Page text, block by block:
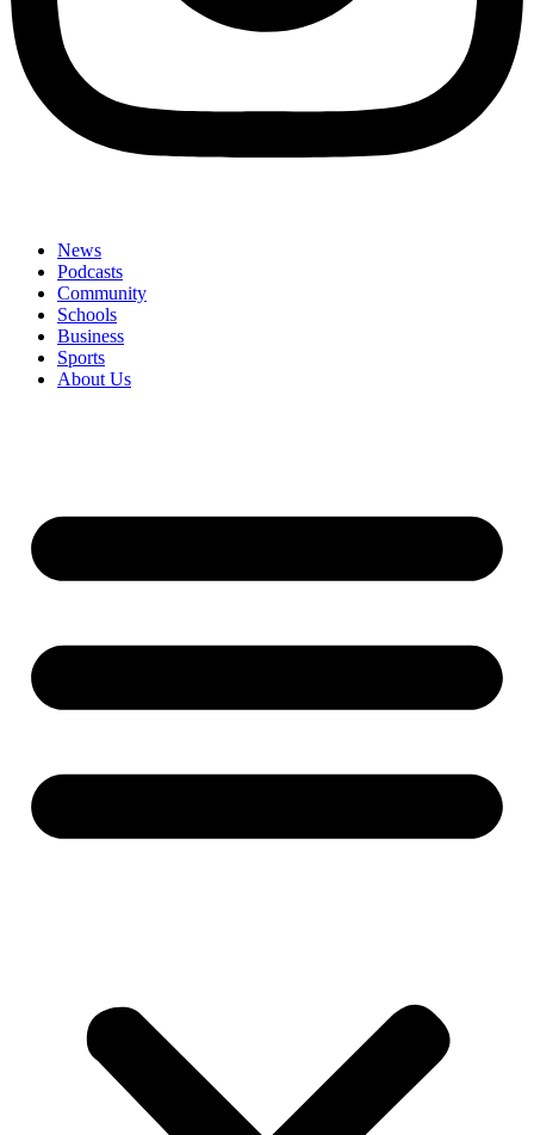
News
Podcasts
Community
Schools
Business
Sports
About Us